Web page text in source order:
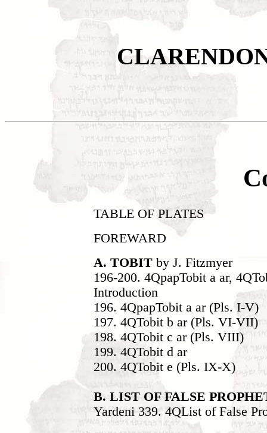
TABLE OF PLATES
FOREWARD
A. TOBIT by J. Fitzmyer
196-200. 4QpapTobit a ar,
Introduction
196. 4QpapTobit a ar (Pls. I-V)
197. 4QTobit b ar (Pls. VI-VII)
198. 4QTobit c ar (Pls. VIII)
199. 4QTobit d ar
200. 4QTobit e (Pls. IX-X)
B. LIST OF FALSE
Yardeni 339. 4QList of False